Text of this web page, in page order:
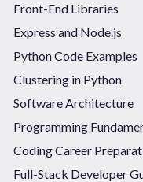
Front-End Libraries
Express and Node.js
Python Code Examples
Clustering in Python
Software Architecture
Programming
Coding Career
Full-Stack Developer